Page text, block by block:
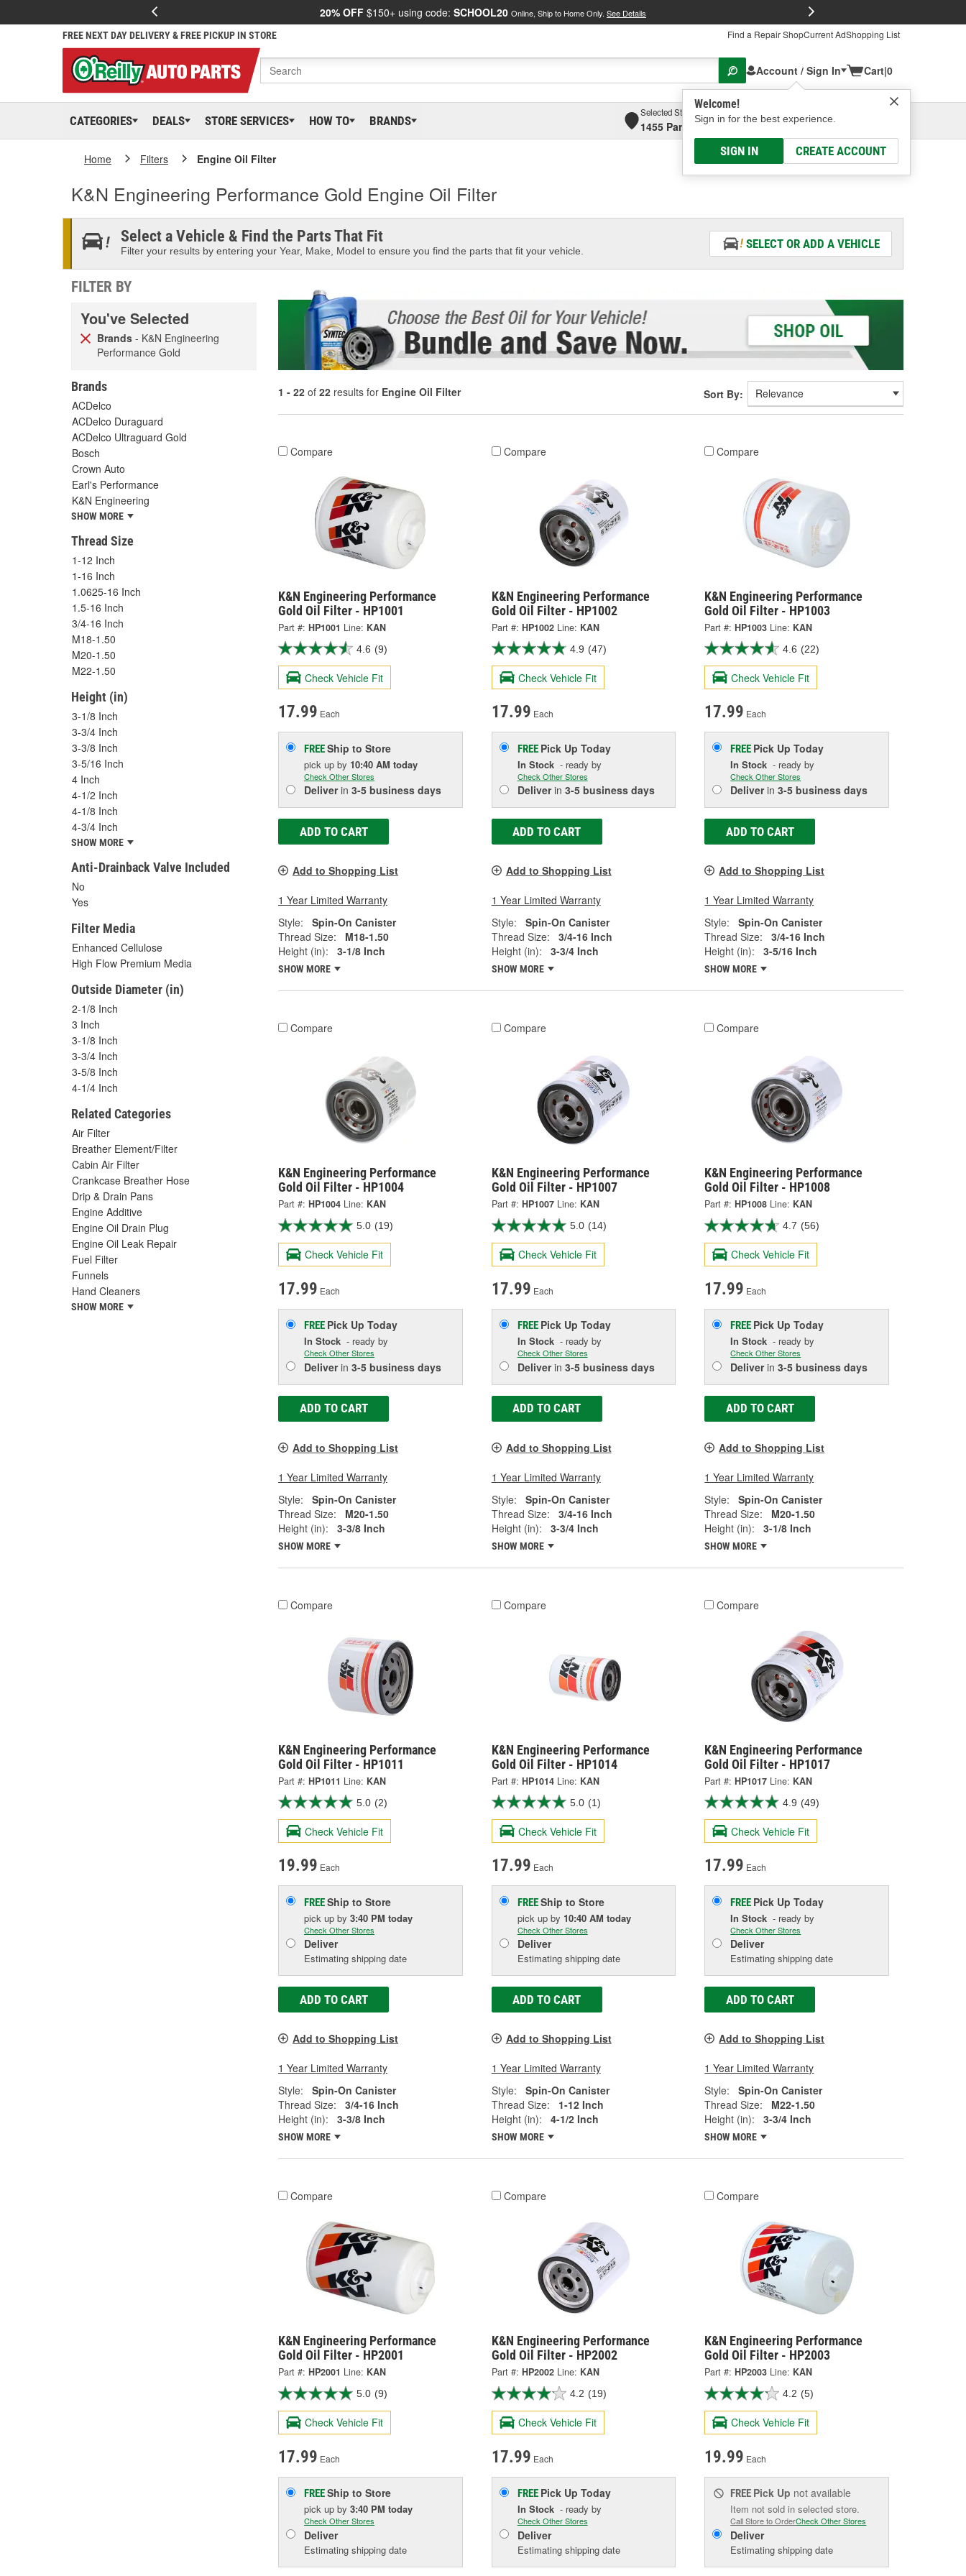
20% OFF $150+ using code: SCHOOL20 Online, Ship to Home Only. See Details
FREE NEXT DAY DELIVERY & FREE PICKUP IN STORE Find a Repair ShopCurrent AdShopping List
Account / Sign In
Welcome!
Sign in for the best experience.
SIGN IN CREATE ACCOUNT
Cart|0
CATEGORIES DEALS STORE SERVICES HOW TO BRANDS
Selected Store
1455 Parsons Ave, Columbus, OHSelect or Add New
Home Filters Engine Oil Filter
K&N Engineering Performance Gold Engine Oil Filter
Select a Vehicle & Find the Parts That Fit
Filter your results by entering your Year, Make, Model to ensure you find the parts that fit your vehicle.
SELECT OR ADD A VEHICLE
FILTER BY
You've Selected
Brands - K&N Engineering
Performance Gold
Brands
ACDelco
ACDelco Duraguard
ACDelco Ultraguard Gold
Bosch
Crown Auto
Earl's Performance
K&N Engineering
SHOW MORE
Thread Size
1-12 Inch
1-16 Inch
1.0625-16 Inch
1.5-16 Inch
3/4-16 Inch
M18-1.50
M20-1.50
M22-1.50
Height (in)
3-1/8 Inch
3-3/4 Inch
3-3/8 Inch
3-5/16 Inch
4 Inch
4-1/2 Inch
4-1/8 Inch
4-3/4 Inch
SHOW MORE
Anti-Drainback Valve Included
No
Yes
Filter Media
Enhanced Cellulose
High Flow Premium Media
Outside Diameter (in)
2-1/8 Inch
3 Inch
3-1/8 Inch
3-3/4 Inch
3-5/8 Inch
4-1/4 Inch
Related Categories
Air Filter
Breather Element/Filter
Cabin Air Filter
Crankcase Breather Hose
Drip & Drain Pans
Engine Additive
Engine Oil Drain Plug
Engine Oil Leak Repair
Fuel Filter
Funnels
Hand Cleaners
SHOW MORE
1 - 22 of 22 results for Engine Oil Filter Sort By:
Compare
K&N Engineering Performance
Gold Oil Filter - HP1001
Part #: HP1001 Line: KAN
4.6 (9)
Check Vehicle Fit
17.99 Each
FREEShip to Store
pick up by 10:40 AM today
Check Other Stores
Deliverin 3-5 business days
ADD TO CART
Add to Shopping List
1 Year Limited Warranty
Style:
Spin-On Canister
Thread Size:
M18-1.50
Height (in):
3-1/8 Inch
SHOW MORE
Compare
K&N Engineering Performance
Gold Oil Filter - HP1002
Part #: HP1002 Line: KAN
4.9 (47)
Check Vehicle Fit
17.99 Each
FREE Pick Up Today
In Stock- ready by
Check Other Stores
Deliverin 3-5 business days
ADD TO CART
Add to Shopping List
1 Year Limited Warranty
Style:
Spin-On Canister
Thread Size:
3/4-16 Inch
Height (in):
3-3/4 Inch
SHOW MORE
Compare
K&N Engineering Performance
Gold Oil Filter - HP1003
Part #: HP1003 Line: KAN
4.6 (22)
Check Vehicle Fit
17.99 Each
FREE Pick UpToday
In Stock - ready by
Check Other Stores
Deliverin3-5 business days
ADD TO CART
Add to Shopping List
1 Year Limited Warranty
Style:
Spin-On Canister
Thread Size:
3/4-16 Inch
Height (in):
3-5/16 Inch
SHOW MORE
Compare
K&N Engineering Performance
Gold Oil Filter - HP1004
Part #: HP1004 Line: KAN
5.0 (19)
Check Vehicle Fit
17.99 Each
FREE Pick Up Today
In Stock - ready by
Check Other Stores
Deliverin 3-5 business days
ADD TO CART
Add to Shopping List
1 Year Limited Warranty
Style:
Spin-On Canister
Thread Size:
M20-1.50
Height (in):
3-3/8 Inch
SHOW MORE
Compare
K&N Engineering Performance
Gold Oil Filter - HP1007
Part #: HP1007 Line: KAN
5.0 (14)
Check Vehicle Fit
17.99 Each
FREE Pick Up Today
In Stock- ready by
Check Other Stores
Deliverin 3-5 business days
ADD TO CART
Add to Shopping List
1 Year Limited Warranty
Style:
Spin-On Canister
Thread Size:
3/4-16 Inch
Height (in):
3-3/4 Inch
SHOW MORE
Compare
K&N Engineering Performance
Gold Oil Filter - HP1008
Part #: HP1008 Line: KAN
4.7 (56)
Check Vehicle Fit
17.99 Each
FREE Pick UpToday
In Stock - ready by
Check Other Stores
Deliverin3-5 business days
ADD TO CART
Add to Shopping List
1 Year Limited Warranty
Style:
Spin-On Canister
Thread Size:
M20-1.50
Height (in):
3-1/8 Inch
SHOW MORE
Compare
K&N Engineering Performance
Gold Oil Filter - HP1011
Part #: HP1011 Line: KAN
5.0 (2)
Check Vehicle Fit
19.99 Each
FREEShip to Store
pick up by 3:40 PM today
Check Other Stores
Deliver
Estimating shipping date
ADD TO CART
Add to Shopping List
1 Year Limited Warranty
Style:
Spin-On Canister
Thread Size:
3/4-16 Inch
Height (in):
3-3/8 Inch
SHOW MORE
Compare
K&N Engineering Performance
Gold Oil Filter - HP1014
Part #: HP1014 Line: KAN
5.0 (1)
Check Vehicle Fit
17.99 Each
FREEShip to Store
pick up by 10:40 AM today
Check Other Stores
Deliver
Estimating shipping date
ADD TO CART
Add to Shopping List
1 Year Limited Warranty
Style:
Spin-On Canister
Thread Size:
1-12 Inch
Height (in):
4-1/2 Inch
SHOW MORE
Compare
K&N Engineering Performance
Gold Oil Filter - HP1017
Part #: HP1017 Line: KAN
4.9 (49)
Check Vehicle Fit
17.99 Each
FREE Pick UpToday
In Stock - ready by
Check Other Stores
Deliver
Estimating shipping date
ADD TO CART
Add to Shopping List
1 Year Limited Warranty
Style:
Spin-On Canister
Thread Size:
M22-1.50
Height (in):
3-3/4 Inch
SHOW MORE
Compare
K&N Engineering Performance
Gold Oil Filter - HP2001
Part #: HP2001 Line: KAN
5.0 (9)
Check Vehicle Fit
17.99 Each
FREEShip to Store
pick up by 3:40 PM today
Check Other Stores
Deliver
Estimating shipping date
Compare
K&N Engineering Performance
Gold Oil Filter - HP2002
Part #: HP2002 Line: KAN
4.2 (19)
Check Vehicle Fit
17.99 Each
FREE Pick Up Today
In Stock- ready by
Check Other Stores
Deliver
Estimating shipping date
Compare
K&N Engineering Performance
Gold Oil Filter - HP2003
Part #: HP2003 Line: KAN
4.2 (5)
Check Vehicle Fit
19.99 Each
FREE Pick Up not available
Item not sold in selected store.
Call Store to OrderCheck Other Stores
Deliver
Estimating shipping date